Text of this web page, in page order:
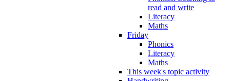
read and write
Literacy
Maths
Friday
Phonics
Literacy
Maths
This week's topic activity